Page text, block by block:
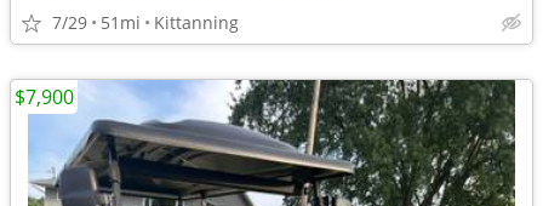
7/29 51mi Kittanning
$7,900